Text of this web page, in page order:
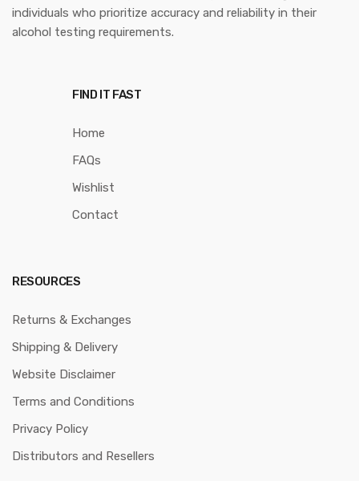
individuals who prioritize accuracy and reliability in their
alcohol testing requirements.
FIND IT FAST
Home
FAQs
Wishlist
Contact
RESOURCES
Returns & Exchanges
Shipping & Delivery
Website Disclaimer
Terms and Conditions
Privacy Policy
Distributors and Resellers